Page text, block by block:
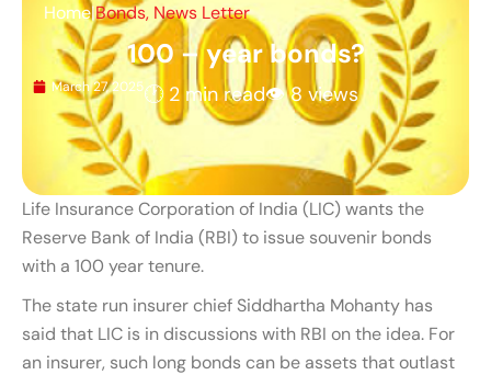
Home|Bonds, News Letter
100 – year bonds?
March 27, 2025🕐 2 min read👁 8 views
Life Insurance Corporation of India (LIC) wants the
Reserve Bank of India (RBI) to issue souvenir bonds
with a 100 year tenure.
The state run insurer chief Siddhartha Mohanty has
said that LIC is in discussions with RBI on the idea. For
an insurer, such long bonds can be assets that outlast